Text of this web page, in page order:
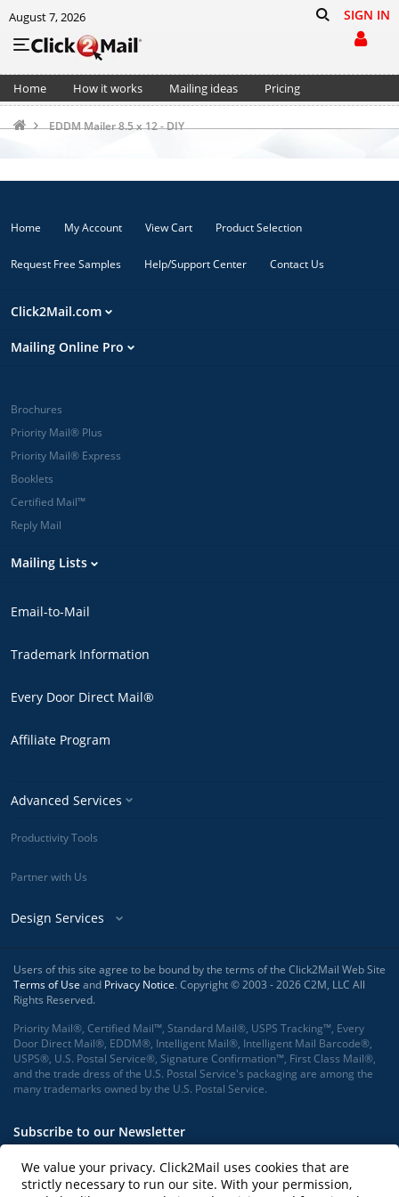
August 7, 2026 SIGN IN
Home How it works Mailing ideas
Pricing
EDDM Mailer 8.5 x 12 - DIY
Home My Account View Cart Product Selection
Request Free Samples Help/Support Center Contact Us
Click2Mail.com
Mailing Online Pro
Brochures
Priority Mail® Plus
Priority Mail® Express
Booklets
Certified Mail™
Reply Mail
Mailing Lists
Email-to-Mail
Trademark Information
Every Door Direct Mail®
Affiliate Program
Advanced Services
Productivity Tools
Partner with Us
Design Services
Users of this site agree to be bound by the terms of the Click2Mail Web Site
Terms of Use and Privacy Notice. Copyright © 2003 - 2026 C2M, LLC All
Rights Reserved.
Priority Mail®, Certified Mail™, Standard Mail®, USPS Tracking™, Every
Door Direct Mail®, EDDM®, Intelligent Mail®, Intelligent Mail Barcode®,
USPS®, U.S. Postal Service®, Signature Confirmation™, First Class Mail®,
and the trade dress of the U.S. Postal Service's packaging are among the
many trademarks owned by the U.S. Postal Service.
Subscribe to our Newsletter
We value your privacy. Click2Mail uses cookies that are
strictly necessary to run our site. With your permission,